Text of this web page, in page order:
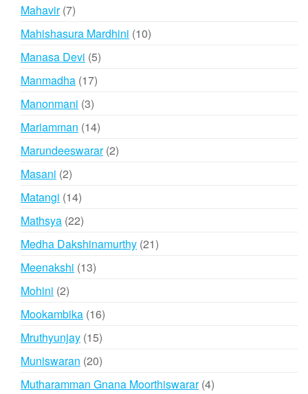
Mahavir 77
products
Mahishasura Mardhini 1010
Manasa Devi 55
Manmadha 1717
Manonmani 33
products
Mariamman 1414
products
Marundeeswarar 22
Masani 22
products
Matangi 1414
products
Mathsya 2222
products
Medha Dakshinamurthy 2121
Meenakshi 1313
Mohini 22
products
Mookambika 1616
Mruthyunjay 1515
products
Muniswaran 2020
products
Mutharamman Gnana Moorthiswarar 44